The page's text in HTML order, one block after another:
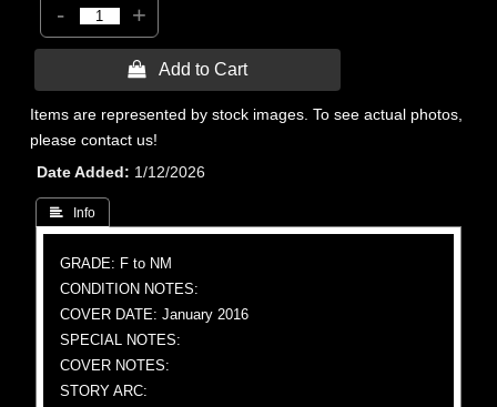
- +
 Add to Cart
Items are represented by stock images. To see actual photos,
please contact us!
Date Added
1/12/2026
 Info
GRADE: F to NM
CONDITION NOTES:
COVER DATE: January 2016
SPECIAL NOTES:
COVER NOTES:
STORY ARC: